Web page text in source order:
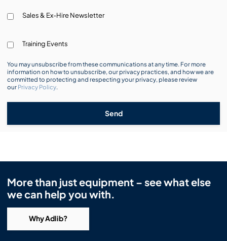
Sales & Ex-Hire Newsletter
Training Events
You may unsubscribe from these communications at any time. For more
information on how to unsubscribe, our privacy practices, and how we are
committed to protecting and respecting your privacy, please review
our Privacy Policy.
Send
More than just equipment – see what else
we can help you with.
Why Adlib?